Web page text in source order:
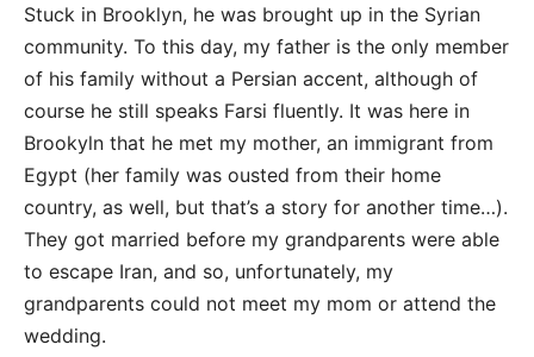
Stuck in Brooklyn, he was brought up in the Syrian
community. To this day, my father is the only member
of his family without a Persian accent, although of
course he still speaks Farsi fluently. It was here in
Brookyln that he met my mother, an immigrant from
Egypt (her family was ousted from their home
country, as well, but that’s a story for another time…).
They got married before my grandparents were able
to escape Iran, and so, unfortunately, my
grandparents could not meet my mom or attend the
wedding.